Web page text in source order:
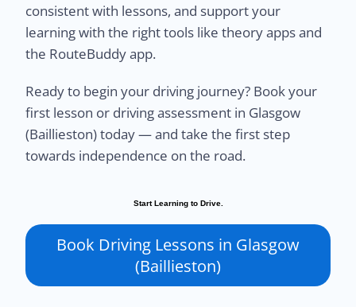
consistent with lessons, and support your
learning with the right tools like theory apps and
the RouteBuddy app.
Ready to begin your driving journey? Book your
first lesson or driving assessment in Glasgow
(Baillieston) today — and take the first step
towards independence on the road.
Start Learning to Drive.
Book Driving Lessons in Glasgow
(Baillieston)